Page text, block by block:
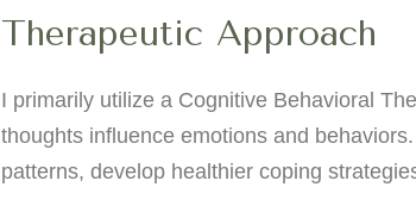
Therapeutic Approach
I primarily utilize a Cognitive Behavioral
thoughts influence emotions and
patterns, develop healthier coping